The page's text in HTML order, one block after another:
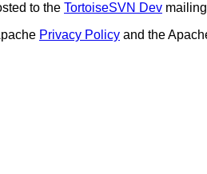
to the TortoiseSVN Dev
Privacy Policy and the